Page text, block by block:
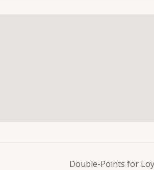
Double-Points for